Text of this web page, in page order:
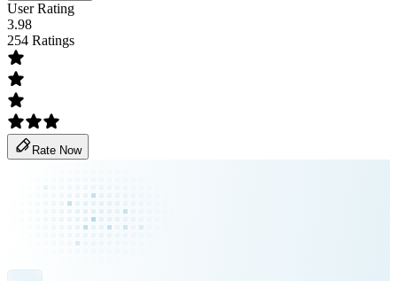
User Rating
3.98
254 Ratings
Rate Now